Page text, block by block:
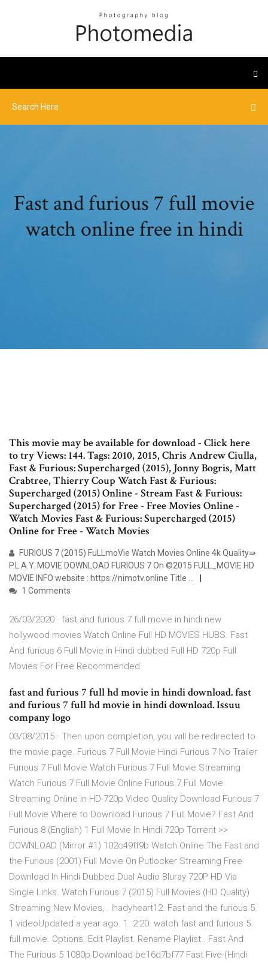
Fast and furious 7 full movie
watch online free in hindi
This movie may be available for download - Click here
to try Views: 144. Tags: 2010, 2015, Chris Andrew Ciulla,
Fast & Furious: Supercharged (2015), Jonny Bogris, Matt
Crabtree, Thierry Coup Watch Fast & Furious:
Supercharged (2015) Online - Stream Fast & Furious:
Supercharged (2015) for Free - Free Movies Online -
Watch Movies Fast & Furious: Supercharged (2015)
Online for Free - Watch Movies
FURIOUS 7 (2015) FuLLmoVie Watch Movies Online 4k Quality⇛
P.L.A.Y. MOVIE DOWNLOAD FURIOUS 7 On ©2015 FULL_MOVIE HD
MOVIE INFO website : https://nimotv.online Title …
1 Comments
26/03/2020 · fast and furious 7 full movie in hindi new
hollywood movies Watch Online Full HD MOVIES HUBS. Fast
And furious 6 Full Movie in Hindi dubbed Full HD 720p Full
Movies For Free Recommended
fast and furious 7 full hd movie in hindi download. fast
and furious 7 full hd movie in hindi download. Issuu
company logo
03/08/2015 · Then upon completion, you will be redirected to
the movie page. Furious 7 Full Movie Hindi Furious 7 No Trailer
Furious 7 Full Movie Watch Furious 7 Full Movie Streaming
Watch Furious 7 Full Movie Online Furious 7 Full Movie
Streaming Online in HD-720p Video Quality Download Furious 7
Full Movie Where to Download Furious 7 Full Movie? Fast And
Furious 8 (English) 1 Full Movie In Hindi 720p Torrent >>
DOWNLOAD (Mirror #1) 102c49ff9b Watch Online The Fast and
the Furious (2001) Full Movie On Putlocker Streaming Free
Download In Hindi Dubbed Dual Audio Bluray 720P HD Via
Single Links. Watch Furious 7 (2015) Full Movies (HD Quality)
Streaming New Movies, . lhadyheart12. Fast and the furious 5.
1 videoUpdated a year ago. 1. 2:20. watch fast and furious 5
full movie. Options. Edit Playlist. Rename Playlist.. Fast And
The Furious 5 1080p Download be16d7bf77 Fast Five-(Hindi